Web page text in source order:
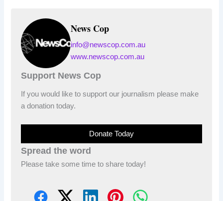
News Cop
info@newscop.com.au
www.newscop.com.au
Support News Cop
If you would like to support our journalism please make
a donation today.
Donate Today
Spread the word
Please take some time to share today!